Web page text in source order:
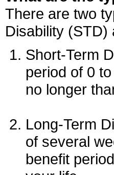
There are two
Disability (STD)
Short-Term
period of 0
no longer
Long-Term
of several
benefit